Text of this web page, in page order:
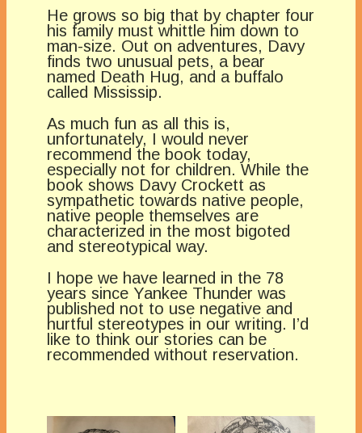
He grows so big that by chapter four
his family must whittle him down to
man-size. Out on adventures, Davy
finds two unusual pets, a bear
named Death Hug, and a buffalo
called Mississip.
As much fun as all this is,
unfortunately, I would never
recommend the book today,
especially not for children. While the
book shows Davy Crockett as
sympathetic towards native people,
native people themselves are
characterized in the most bigoted
and stereotypical way.
I hope we have learned in the 78
years since Yankee Thunder was
published not to use negative and
hurtful stereotypes in our writing. I’d
like to think our stories can be
recommended without reservation.